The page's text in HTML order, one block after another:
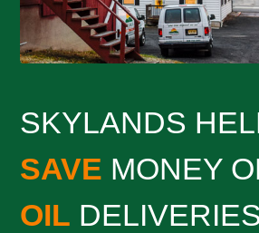
SKYLANDS
SAVE MONEY
OIL